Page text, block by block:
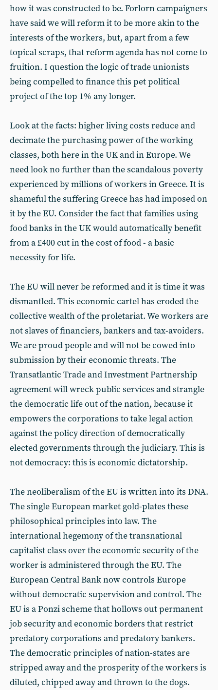
how it was constructed to be. Forlorn campaigners
have said we will reform it to be more akin to the
interests of the workers, but, apart from a few
topical scraps, that reform agenda has not come to
fruition. I question the logic of trade unionists
being compelled to finance this pet political
project of the top 1% any longer.
Look at the facts: higher living costs reduce and
decimate the purchasing power of the working
classes, both here in the UK and in Europe. We
need look no further than the scandalous poverty
experienced by millions of workers in Greece. It is
shameful the suffering Greece has had imposed on
it by the EU. Consider the fact that families using
food banks in the UK would automatically benefit
from a £400 cut in the cost of food - a basic
necessity for life.
The EU will never be reformed and it is time it was
dismantled. This economic cartel has eroded the
collective wealth of the proletariat. We workers are
not slaves of financiers, bankers and tax-avoiders.
We are proud people and will not be cowed into
submission by their economic threats. The
Transatlantic Trade and Investment Partnership
agreement will wreck public services and strangle
the democratic life out of the nation, because it
empowers the corporations to take legal action
against the policy direction of democratically
elected governments through the judiciary. This is
not democracy: this is economic dictatorship.
The neoliberalism of the EU is written into its DNA.
The single European market gold-plates these
philosophical principles into law. The
international hegemony of the transnational
capitalist class over the economic security of the
worker is administered through the EU. The
European Central Bank now controls Europe
without democratic supervision and control. The
EU is a Ponzi scheme that hollows out permanent
job security and economic borders that restrict
predatory corporations and predatory bankers.
The democratic principles of nation-states are
stripped away and the prosperity of the workers is
diluted, chipped away and thrown to the dogs.